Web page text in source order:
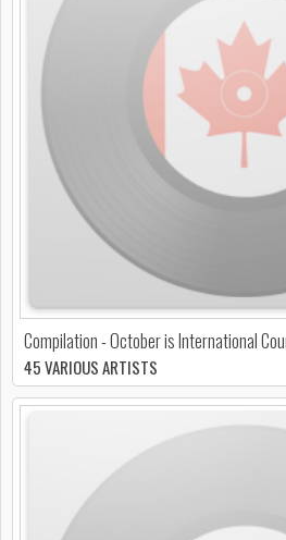
Compilation - October is International
45 VARIOUS ARTISTS